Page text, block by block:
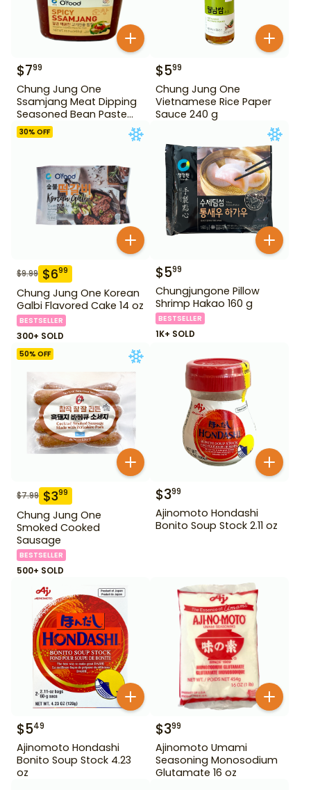
$799
Chung Jung One
Ssamjang Meat Dipping
Seasoned Bean Paste
450 g
$599
Chung Jung One
Vietnamese Rice Paper
Sauce 240 g
30% OFF
$9.99 $699
Chung Jung One Korean
Galbi Flavored Cake 14 oz
BESTSELLER
300+ SOLD
$599
Chungjungone Pillow
Shrimp Hakao 160 g
BESTSELLER
1K+ SOLD
50% OFF
$7.99 $399
Chung Jung One
Smoked Cooked
Sausage
BESTSELLER
500+ SOLD
$399
Ajinomoto Hondashi
Bonito Soup Stock 2.11 oz
$549
Ajinomoto Hondashi
Bonito Soup Stock 4.23
oz
$399
Ajinomoto Umami
Seasoning Monosodium
Glutamate 16 oz